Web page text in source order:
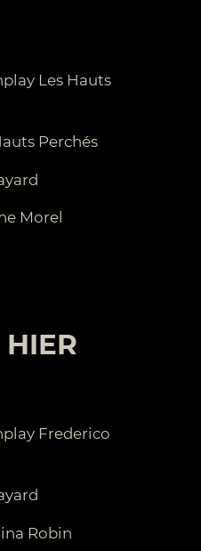
Les Hauts
Perchés
Morel
HIER
Frederico
Robin